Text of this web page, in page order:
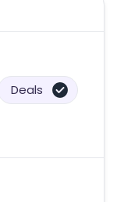
Deals